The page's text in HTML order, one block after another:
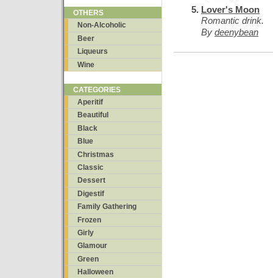
OTHERS
Non-Alcoholic
Beer
Liqueurs
Wine
CATEGORIES
Aperitif
Beautiful
Black
Blue
Christmas
Classic
Dessert
Digestif
Family Gathering
Frozen
Girly
Glamour
Green
Halloween
Lover's Moon
Romantic drink.
By deenybean